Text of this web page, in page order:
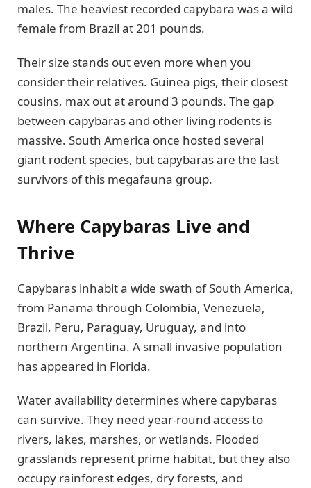
males. The heaviest recorded capybara was a wild
female from Brazil at 201 pounds.
Their size stands out even more when you
consider their relatives. Guinea pigs, their closest
cousins, max out at around 3 pounds. The gap
between capybaras and other living rodents is
massive. South America once hosted several
giant rodent species, but capybaras are the last
survivors of this megafauna group.
Where Capybaras Live and
Thrive
Capybaras inhabit a wide swath of South America,
from Panama through Colombia, Venezuela,
Brazil, Peru, Paraguay, Uruguay, and into
northern Argentina. A small invasive population
has appeared in Florida.
Water availability determines where capybaras
can survive. They need year-round access to
rivers, lakes, marshes, or wetlands. Flooded
grasslands represent prime habitat, but they also
occupy rainforest edges, dry forests, and